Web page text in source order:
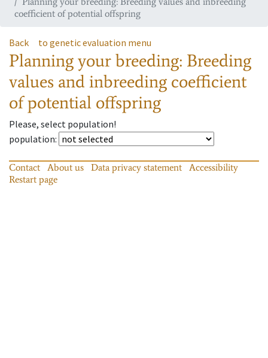
coefficient of potential offspring
Back to genetic evaluation menu
Planning your breeding: Breeding
values and inbreeding coefficient
of potential offspring
Please, select population!
population:
Contact About us Data privacy statement
Accessibility
Restart page